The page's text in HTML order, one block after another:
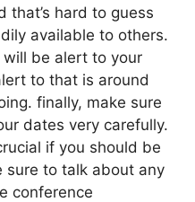
that’s hard to guess
available to others.
be alert to your
to that is around
finally, make sure
dates very carefully.
if you should be
to talk about any
conference